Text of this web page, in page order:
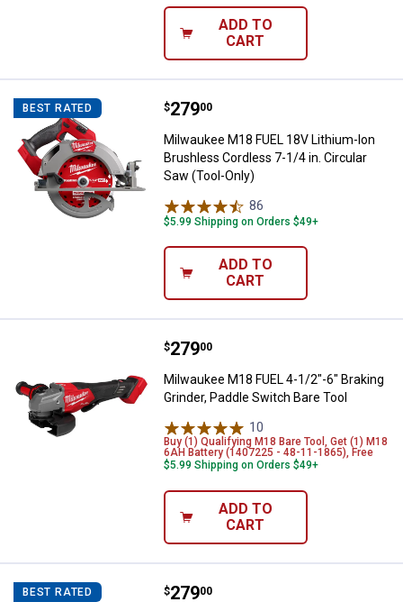
ADD TO
CART
BEST RATED Milwaukee M18 FUEL 18V
Price:
$279
. 00
Milwaukee M18 FUEL 18V Lithium-Ion
Brushless Cordless 7-1/4 in. Circular
Saw (Tool-Only)
86
$5.99 Shipping on Orders $49+
ADD TO
CART
Milwaukee M18 FUEL 4-1/2"-6"
Price:
$279
. 00
Milwaukee M18 FUEL 4-1/2"-6" Braking
Grinder, Paddle Switch Bare Tool
10
Buy (1) Qualifying M18 Bare Tool, Get (1) M18
6AH Battery (1407225 - 48-11-1865), Free
$5.99 Shipping on Orders $49+
ADD TO
CART
BEST RATED Milwaukee M18 FUEL Braking
Price:
$279
. 00